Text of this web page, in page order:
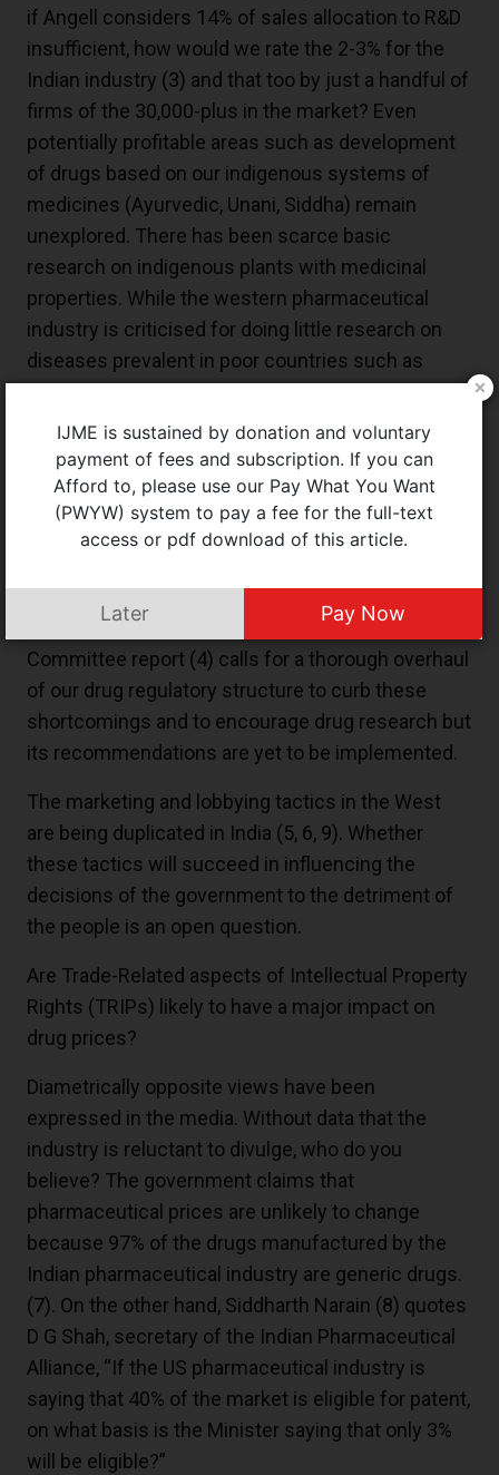
if Angell considers 14% of sales allocation to R&D
insufficient, how would we rate the 2-3% for the
Indian industry (3) and that too by just a handful of
firms of the 30,000-plus in the market? Even
potentially profitable areas such as development
of drugs based on our indigenous systems of
medicines (Ayurvedic, Unani, Siddha) remain
unexplored. There has been scarce basic
research on indigenous plants with medicinal
properties. While the western pharmaceutical
industry is criticised for doing little research on
diseases prevalent in poor countries such as
done any better.
Unique to the Indian pharmaceutical scene is the
presence of a large number of irrational drug
combinations and substandard and spurious
and the state authorities. The Mashelkar
Committee report (4) calls for a thorough overhaul
of our drug regulatory structure to curb these
shortcomings and to encourage drug research but
its recommendations are yet to be implemented.
The marketing and lobbying tactics in the West
are being duplicated in India (5, 6, 9). Whether
these tactics will succeed in influencing the
decisions of the government to the detriment of
the people is an open question.
Are Trade-Related aspects of Intellectual Property
Rights (TRIPs) likely to have a major impact on
drug prices?
Diametrically opposite views have been
expressed in the media. Without data that the
industry is reluctant to divulge, who do you
believe? The government claims that
pharmaceutical prices are unlikely to change
because 97% of the drugs manufactured by the
Indian pharmaceutical industry are generic drugs.
(7). On the other hand, Siddharth Narain (8) quotes
D G Shah, secretary of the Indian Pharmaceutical
Alliance, “If the US pharmaceutical industry is
saying that 40% of the market is eligible for patent,
on what basis is the Minister saying that only 3%
will be eligible?”
IJME is sustained by donation and voluntary
payment of fees and subscription. If you can
Afford to, please use our Pay What You Want
(PWYW) system to pay a fee for the full-text
access or pdf download of this article.
Later Pay Now